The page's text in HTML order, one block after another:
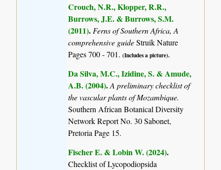
Crouch, N.R., Klopper, R.R.,
Burrows, J.E. & Burrows, S.M.
(2011).Ferns of Southern Africa, A
comprehensive guideStruik Nature
Pages 700 - 701.(Includes a picture).
Da Silva, M.C., Izidine, S. & Amude,
A.B. (2004).A preliminary checklist of
the vascular plants of Mozambique.
Southern African Botanical Diversity
Network Report No. 30 Sabonet,
Pretoria Page 15.
Fischer E. & Lobin W. (2024).
Checklist of Lycopodiopsida